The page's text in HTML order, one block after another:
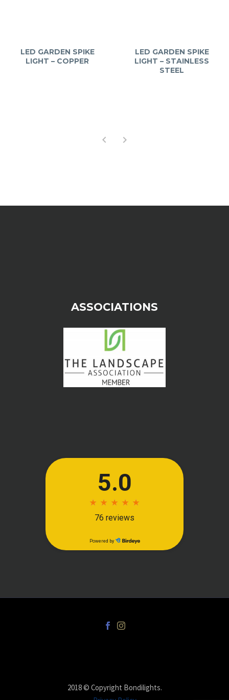
LED GARDEN SPIKE
LIGHT – COPPER
LED GARDEN SPIKE
LIGHT – STAINLESS
STEEL
ASSOCIATIONS
2018 © Copyright Bondilights.